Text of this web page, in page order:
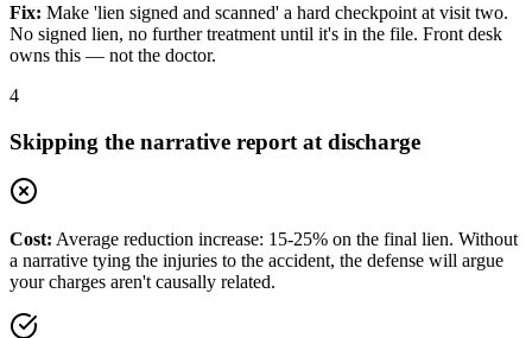
Fix: Make 'lien signed and scanned' a hard checkpoint at visit two.
No signed lien, no further treatment until it's in the file. Front desk
owns this — not the doctor.
4
Skipping the narrative report at discharge
Cost: Average reduction increase: 15-25% on the final lien. Without
a narrative tying the injuries to the accident, the defense will argue
your charges aren't causally related.